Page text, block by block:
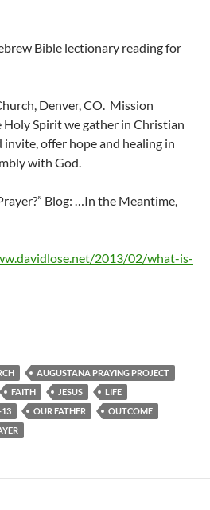
Bible lectionary reading for
Denver, CO. Mission
Spirit we gather in Christian
offer hope and healing in
with God.
Blog: …In the Meantime,
2013/02/what-is-
AUGUSTANA PRAYING PROJECT
FAITH JESUS
LIFE
13 OUR FATHER
OUTCOME